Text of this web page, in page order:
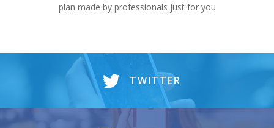
plan made by professionals just for you
TWITTER